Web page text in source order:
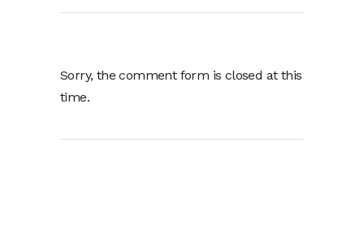
Sorry, the comment form is closed at this
time.